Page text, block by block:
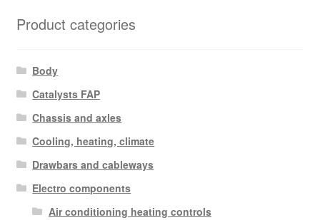
Product categories
Body
Catalysts FAP
Chassis and axles
Cooling, heating, climate
Drawbars and cableways
Electro components
Air conditioning heating controls